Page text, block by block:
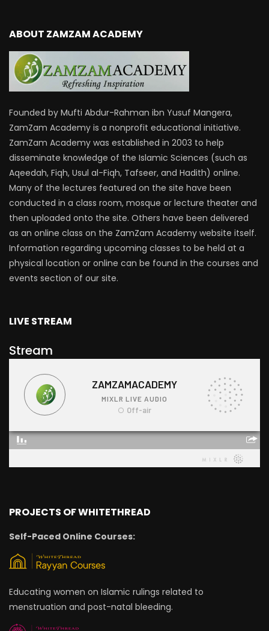
ABOUT ZAMZAM ACADEMY
Founded by Mufti Abdur-Rahman ibn Yusuf Mangera,
ZamZam Academy is a nonprofit educational initiative.
ZamZam Academy was established in 2003 to help
disseminate knowledge of the Islamic Sciences (such as
Aqeedah, Fiqh, Usul al-Fiqh, Tafseer, and Hadith) online.
Many of the lectures featured on the site have been
conducted in a class room, mosque or lecture theater and
then uploaded onto the site. Others have been delivered
as an online class on the ZamZam Academy website itself.
Information regarding upcoming classes to be held at a
physical location or online can be found in the courses and
events section of our site.
LIVE STREAM
Stream
PROJECTS OF WHITETHREAD
Self-Paced Online Courses:
Educating women on Islamic rulings related to
menstruation and post-natal bleeding.